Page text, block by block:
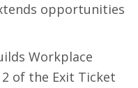
opportunities
Workplace
of the Exit Ticket